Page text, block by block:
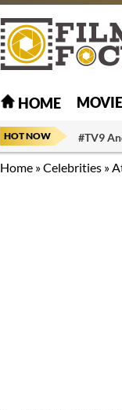
HOME
HOT NOW #TV9
Home »Celebrities »